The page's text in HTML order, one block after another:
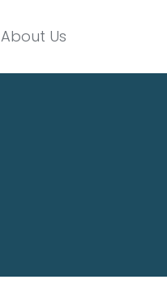
About Us